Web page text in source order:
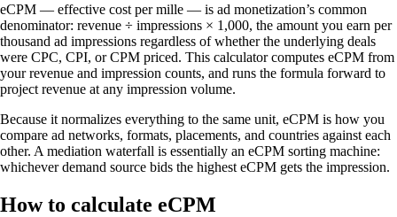
eCPM — effective cost per mille — is ad monetization’s common
denominator: revenue ÷ impressions × 1,000, the amount you earn per
thousand ad impressions regardless of whether the underlying deals
were CPC, CPI, or CPM priced. This calculator computes eCPM from
your revenue and impression counts, and runs the formula forward to
project revenue at any impression volume.
Because it normalizes everything to the same unit, eCPM is how you
compare ad networks, formats, placements, and countries against each
other. A mediation waterfall is essentially an eCPM sorting machine:
whichever demand source bids the highest eCPM gets the impression.
How to calculate eCPM